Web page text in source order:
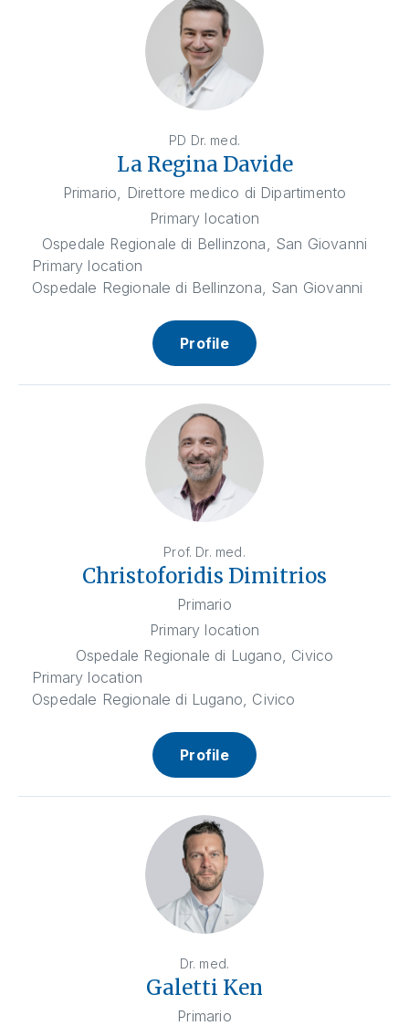
PD Dr. med.
La Regina Davide
Primario, Direttore medico di Dipartimento
Primary location
Ospedale Regionale di Bellinzona, San Giovanni
Primary location
Ospedale Regionale di Bellinzona, San Giovanni
Profile
Prof. Dr. med.
Christoforidis Dimitrios
Primario
Primary location
Ospedale Regionale di Lugano, Civico
Primary location
Ospedale Regionale di Lugano, Civico
Profile
Dr. med.
Galetti Ken
Primario